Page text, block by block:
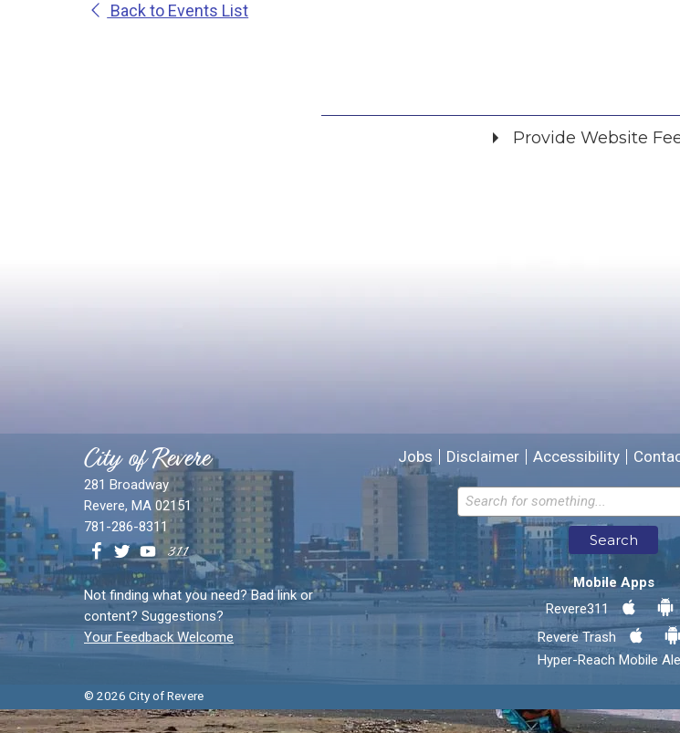
Back to Events List
Provide Website
Email address for
* Required Fields
Send
City of Revere
281 Broadway
Revere, MA 02151
781-286-8311
Not finding what you need? Bad link or
content? Suggestions?
Your Feedback Welcome
Jobs Disclaimer Accessibility
Search
Mobile Apps
Revere311
Revere Trash
Hyper-Reach Mobile
© 2026 City of Revere